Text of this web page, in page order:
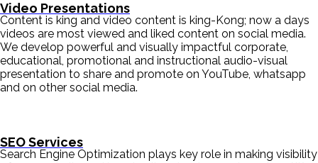
Video Presentations
Content is king and video content is king-Kong; now a days
videos are most viewed and liked content on social media.
We develop powerful and visually impactful corporate,
educational, promotional and instructional audio-visual
presentation to share and promote on YouTube, whatsapp
and on other social media.
SEO Services
Search Engine Optimization plays key role in making visibility